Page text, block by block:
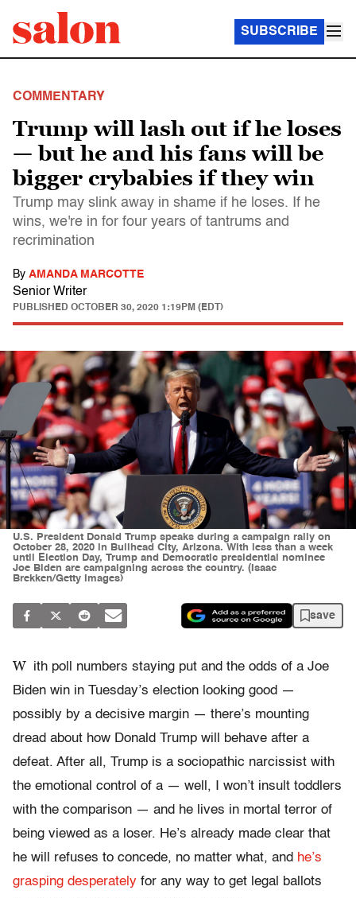
SUBSCRIBE
COMMENTARY
Trump will lash out if he loses
— but he and his fans will be
bigger crybabies if they win
Trump may slink away in shame if he loses. If he
wins, we're in for four years of tantrums and
recrimination
By AMANDA MARCOTTE
Senior Writer
PUBLISHED OCTOBER 30, 2020 1:19PM (EDT)
U.S. President Donald Trump speaks during a campaign rally on
October 28, 2020 in Bullhead City, Arizona. With less than a week
until Election Day, Trump and Democratic presidential nominee
Joe Biden are campaigning across the country. (Isaac
Brekken/Getty Images)
save
W ith poll numbers staying put and the odds of a Joe
Biden win in Tuesday’s election looking good —
possibly by a decisive margin — there’s mounting
dread about how Donald Trump will behave after a
defeat. After all, Trump is a sociopathic narcissist with
the emotional control of a — well, I won’t insult toddlers
with the comparison — and he lives in mortal terror of
being viewed as a loser. He’s already made clear that
he will refuses to concede, no matter what, and he’s
grasping desperately for any way to get legal ballots